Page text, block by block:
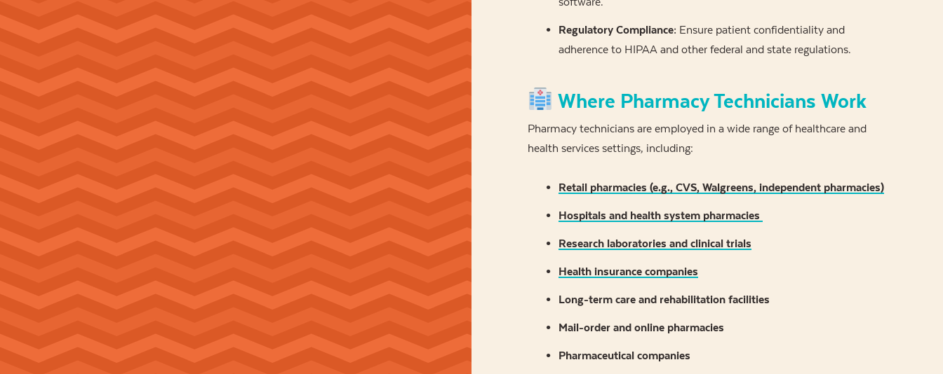
Regulatory Compliance: Ensure patient confidentiality and
adherence to HIPAA and other federal and state regulations.
Where Pharmacy Technicians Work
Pharmacy technicians are employed in a wide range of healthcare and
health services settings, including:
Retail pharmacies (e.g., CVS, Walgreens, independent pharmacies)
Hospitals and health system pharmacies
Research laboratories and clinical trials
Health insurance companies
Long-term care and rehabilitation facilities
Mail-order and online pharmacies
Pharmaceutical companies